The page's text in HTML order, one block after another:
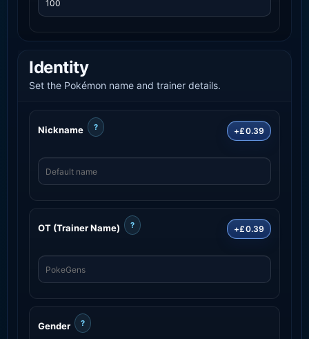
Identity
Set the Pokémon name and trainer details.
Nickname ? +£0.39
OT (Trainer Name) ? +£0.39
Gender ?